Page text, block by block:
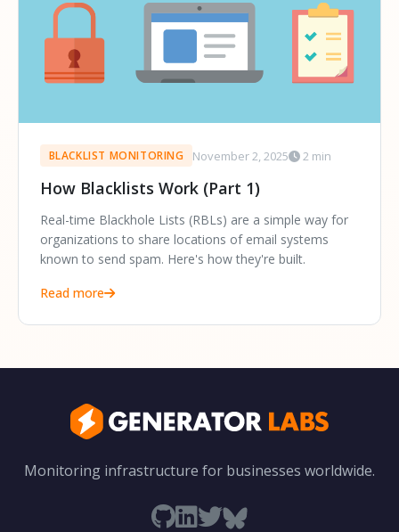
BLACKLIST MONITORING November 2, 2025 2 min
How Blacklists Work (Part 1)
Real-time Blackhole Lists (RBLs) are a simple way for
organizations to share locations of email systems
known to send spam. Here's how they're built.
Read more
Monitoring infrastructure for businesses worldwide.